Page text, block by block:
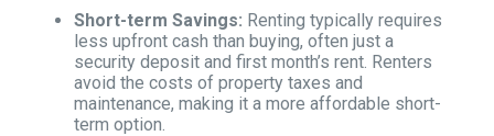
Short-term Savings: Renting typically requires
less upfront cash than buying, often just a
security deposit and first month’s rent. Renters
avoid the costs of property taxes and
maintenance, making it a more affordable short-
term option.